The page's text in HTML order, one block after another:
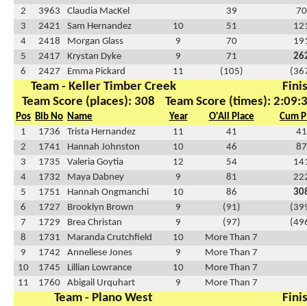
2
3963 Claudia MacKel 39
70
3
2421 Sam Hernandez 10 51
4
2418 Morgan Glass 9 70
5
2417 Krystan Dyke 9 71
6
2427 Emma Pickard 11 (105)
Team - Keller Timber Creek
Team Score (places): 308
Team Score (times):
Pos Bib No Name Year O'All Place
Cum
1
1736 Trista Hernandez 11 41
41
2
1741 Hannah Johnston 10 46
87
3
1735 Valeria Goytia 12 54
4
1732 Maya Dabney 9 81
5
1751 Hannah Ongmanchi 10 86
6
1727 Brooklyn Brown 9 (91)
7
1729 Brea Christan 9 (97)
8
1731 Maranda Crutchfield 10
More Than 7
9
1742 Anneliese Jones 9
More Than 7
10
1745 Lillian Lowrance 10
More Than 7
11
1760 Abigail Urquhart 9 More Than 7
Team - Plano West